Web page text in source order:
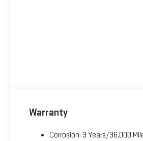
Warranty
Corrosion: 3 Years/36,000